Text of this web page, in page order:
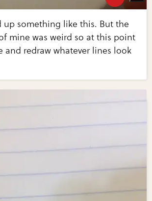
up something like this. But the
mine was weird so at this point
and redraw whatever lines look